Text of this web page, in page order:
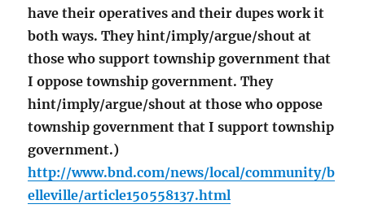
have their operatives and their dupes work it
both ways. They hint/imply/argue/shout at
those who support township government that
I oppose township government. They
hint/imply/argue/shout at those who oppose
township government that I support township
government.)
http://www.bnd.com/news/local/community/b
elleville/article150558137.html